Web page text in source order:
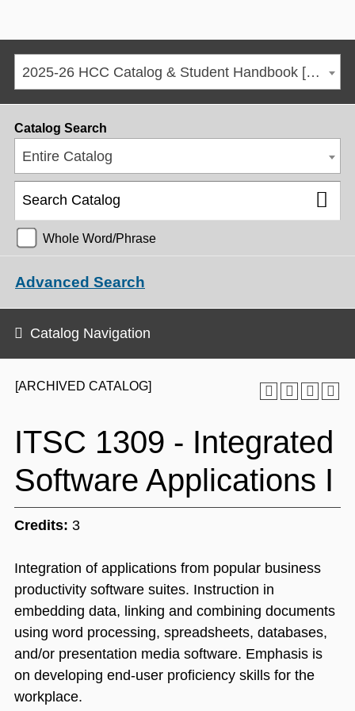
2025-26 HCC Catalog & Student Handbook [ARCHIVED CATALOG]
[ARCHIVED CATALOG]
ITSC 1309 - Integrated
Software Applications I
Credits: 3
Integration of applications from popular business
productivity software suites. Instruction in
embedding data, linking and combining documents
using word processing, spreadsheets, databases,
and/or presentation media software. Emphasis is
on developing end-user proficiency skills for the
workplace.
Catalog Search
Entire Catalog
Whole Word/Phrase
Advanced Search
Catalog Navigation